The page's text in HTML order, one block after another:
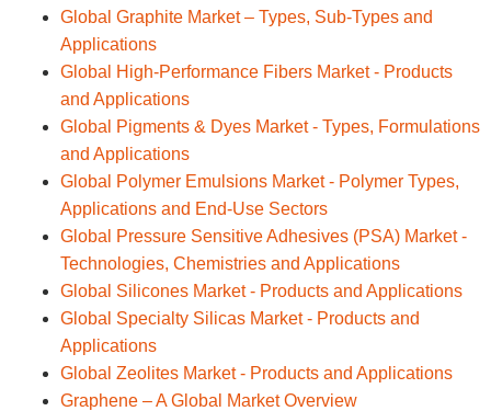
Global Graphite Market – Types, Sub-Types and
Applications
Global High-Performance Fibers Market - Products
and Applications
Global Pigments & Dyes Market - Types, Formulations
and Applications
Global Polymer Emulsions Market - Polymer Types,
Applications and End-Use Sectors
Global Pressure Sensitive Adhesives (PSA) Market -
Technologies, Chemistries and Applications
Global Silicones Market - Products and Applications
Global Specialty Silicas Market - Products and
Applications
Global Zeolites Market - Products and Applications
Graphene – A Global Market Overview